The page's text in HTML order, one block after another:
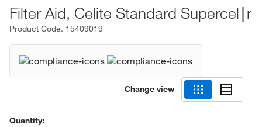
Filter Aid, Celite Standard Supercel∣r
Product Code. 15409019
Change view
Quantity: